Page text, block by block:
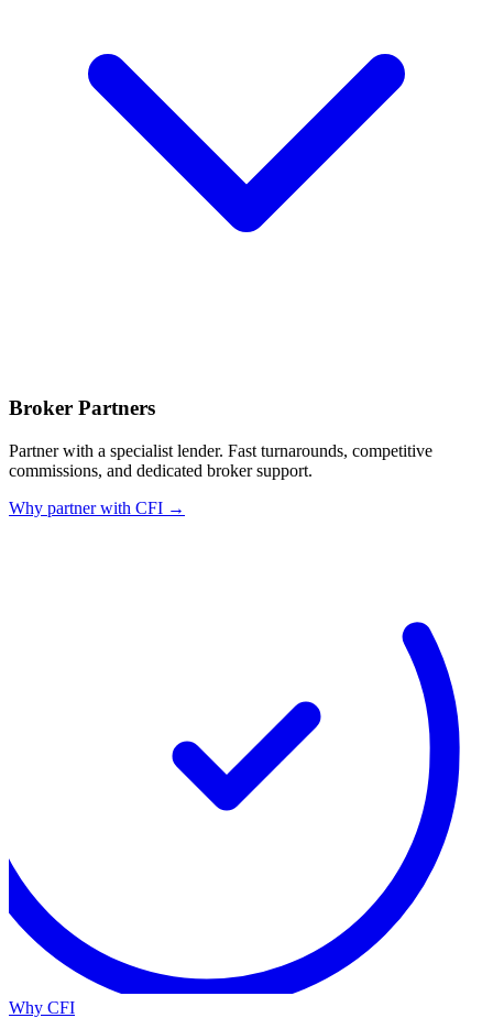
Broker Partners
Partner with a specialist lender. Fast turnarounds, competitive
commissions, and dedicated broker support.
Why partner with CFI →
Why CFI